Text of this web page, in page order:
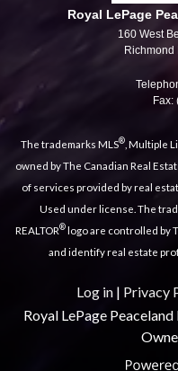
Royal LePage
160 West
Fax:
The trademarks MLS®, Multiple
owned by The Canadian Real
of services provided by real
Used under license. The
REALTOR®logo are controlled by
and identify real estate
Log in| Privacy
Royal LePage